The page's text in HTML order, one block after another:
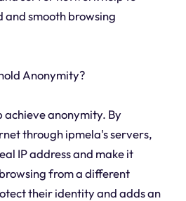
smooth browsing
Anonymity?
achieve anonymity. By
through ipmela's servers,
IP address and make it
from a different
their identity and adds an